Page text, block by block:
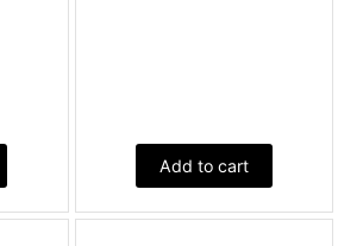
Add to cart